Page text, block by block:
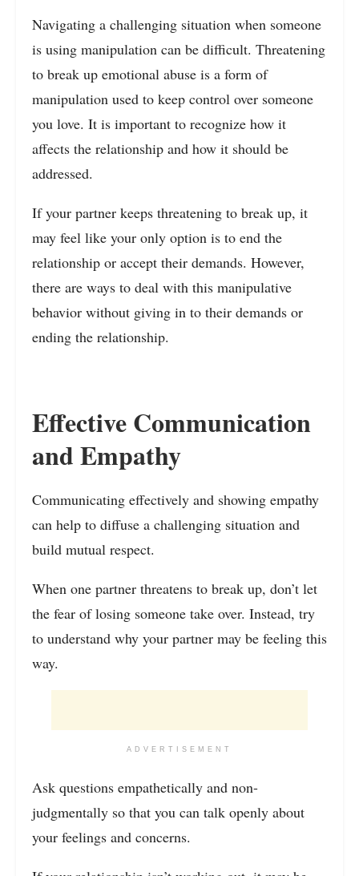
Navigating a challenging situation when someone
is using manipulation can be difficult. Threatening
to break up emotional abuse is a form of
manipulation used to keep control over someone
you love. It is important to recognize how it
affects the relationship and how it should be
addressed.
If your partner keeps threatening to break up, it
may feel like your only option is to end the
relationship or accept their demands. However,
there are ways to deal with this manipulative
behavior without giving in to their demands or
ending the relationship.
Effective Communication
and Empathy
Communicating effectively and showing empathy
can help to diffuse a challenging situation and
build mutual respect.
When one partner threatens to break up, don’t let
the fear of losing someone take over. Instead, try
to understand why your partner may be feeling this
way.
ADVERTISEMENT
Ask questions empathetically and non-
judgmentally so that you can talk openly about
your feelings and concerns.